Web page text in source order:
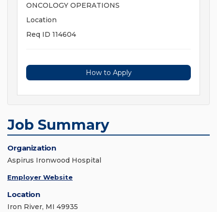
ONCOLOGY OPERATIONS
Location
Req ID 114604
How to Apply
Job Summary
Organization
Aspirus Ironwood Hospital
Employer Website
Location
Iron River, MI 49935